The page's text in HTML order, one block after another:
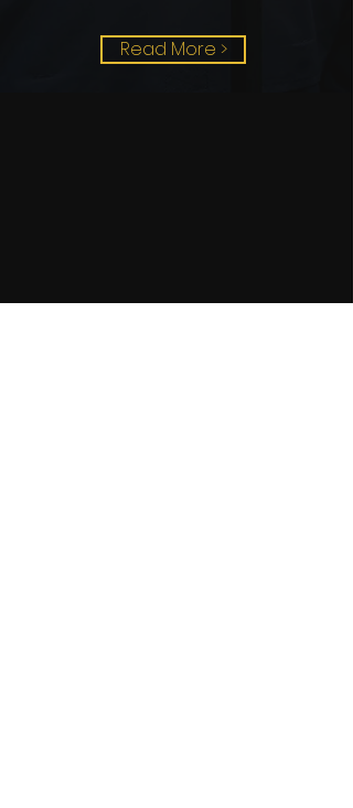
Read More >